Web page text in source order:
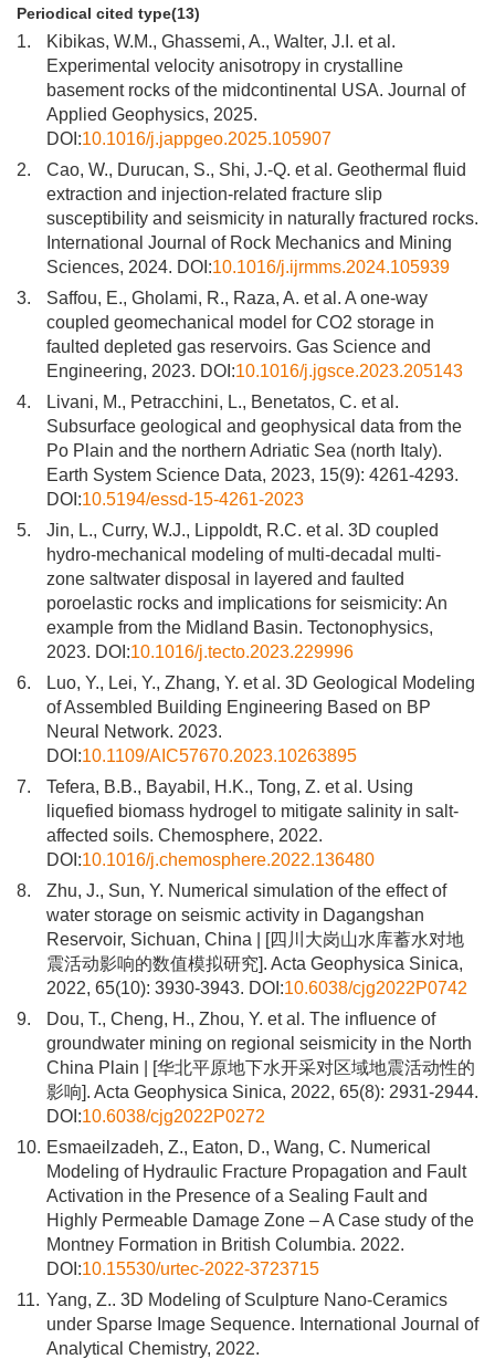
Periodical cited type(13)
1.
Kibikas, W.M., Ghassemi, A., Walter, J.I. et al.
Experimental velocity anisotropy in crystalline
basement rocks of the midcontinental USA. Journal of
Applied Geophysics, 2025.
DOI:10.1016/j.jappgeo.2025.105907
2.
Cao, W., Durucan, S., Shi, J.-Q. et al. Geothermal fluid
extraction and injection-related fracture slip
susceptibility and seismicity in naturally fractured rocks.
International Journal of Rock Mechanics and Mining
Sciences, 2024. DOI:10.1016/j.ijrmms.2024.105939
3.
Saffou, E., Gholami, R., Raza, A. et al. A one-way
coupled geomechanical model for CO2 storage in
faulted depleted gas reservoirs. Gas Science and
Engineering, 2023. DOI:10.1016/j.jgsce.2023.205143
4.
Livani, M., Petracchini, L., Benetatos, C. et al.
Subsurface geological and geophysical data from the
Po Plain and the northern Adriatic Sea (north Italy).
Earth System Science Data, 2023, 15(9): 4261-4293.
DOI:10.5194/essd-15-4261-2023
5.
Jin, L., Curry, W.J., Lippoldt, R.C. et al. 3D coupled
hydro-mechanical modeling of multi-decadal multi-
zone saltwater disposal in layered and faulted
poroelastic rocks and implications for seismicity: An
example from the Midland Basin. Tectonophysics,
2023. DOI:10.1016/j.tecto.2023.229996
6.
Luo, Y., Lei, Y., Zhang, Y. et al. 3D Geological Modeling
of Assembled Building Engineering Based on BP
Neural Network. 2023.
DOI:10.1109/AIC57670.2023.10263895
7.
Tefera, B.B., Bayabil, H.K., Tong, Z. et al. Using
liquefied biomass hydrogel to mitigate salinity in salt-
affected soils. Chemosphere, 2022.
DOI:10.1016/j.chemosphere.2022.136480
8.
Zhu, J., Sun, Y. Numerical simulation of the effect of
water storage on seismic activity in Dagangshan
Reservoir, Sichuan, China | [四川大岗山水库蓄水对地
震活动影响的数值模拟研究]. Acta Geophysica Sinica,
2022, 65(10): 3930-3943. DOI:10.6038/cjg2022P0742
9.
Dou, T., Cheng, H., Zhou, Y. et al. The influence of
groundwater mining on regional seismicity in the North
China Plain | [华北平原地下水开采对区域地震活动性的
影响]. Acta Geophysica Sinica, 2022, 65(8): 2931-2944.
DOI:10.6038/cjg2022P0272
10. Esmaeilzadeh, Z., Eaton, D., Wang, C. Numerical
Modeling of Hydraulic Fracture Propagation and Fault
Activation in the Presence of a Sealing Fault and
Highly Permeable Damage Zone – A Case study of the
Montney Formation in British Columbia. 2022.
DOI:10.15530/urtec-2022-3723715
11. Yang, Z.. 3D Modeling of Sculpture Nano-Ceramics
under Sparse Image Sequence. International Journal of
Analytical Chemistry, 2022.